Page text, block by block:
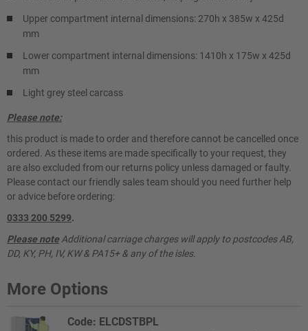
Upper compartment internal dimensions: 270h x 385w x 425d
mm
Lower compartment internal dimensions: 1410h x 175w x 425d
mm
Light grey steel carcass
Please note:
this product is made to order and therefore cannot be cancelled once
ordered. As these items are made specifically to your request, they
are also excluded from our returns policy unless damaged or faulty.
Please contact our friendly sales team should you need further help
or advice before ordering:
0333 200 5299.
Please note Additional carriage charges will apply to postcodes AB,
DD, KY, PH, IV, KW & PA15+ & any of the isles.
More Options
Code: ELCDSTBPL